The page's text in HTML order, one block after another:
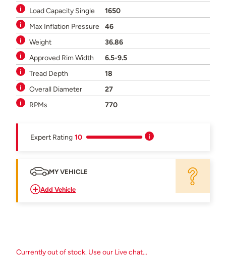
Load Capacity Single
1650
Max Inflation Pressure
46
Weight
36.86
Approved Rim Width
6.5-9.5
Tread Depth
18
Overall Diameter
27
RPMs
770
Expert Rating 10
MY VEHICLE
Add Vehicle
Currently out of stock. Use our Live chat...